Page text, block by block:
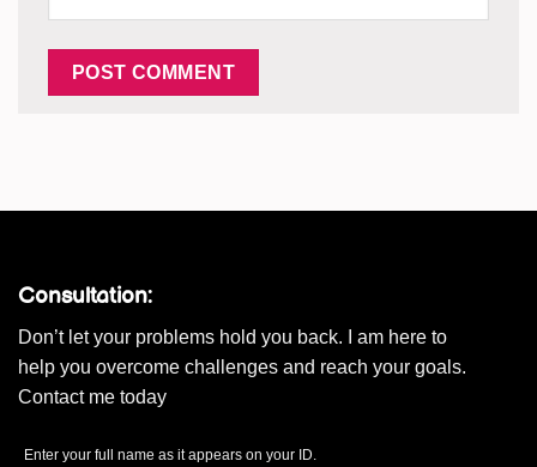
Consultation:
Don’t let your problems hold you back. I am here to
help you overcome challenges and reach your goals.
Contact me today
Enter your full name as it appears on your ID.